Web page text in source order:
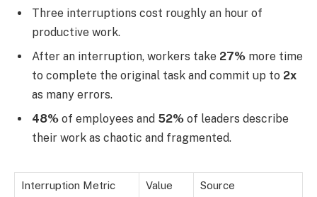
Three interruptions cost roughly an hour of
productive work.
After an interruption, workers take 27% more time
to complete the original task and commit up to 2x
as many errors.
48% of employees and 52% of leaders describe
their work as chaotic and fragmented.
Interruption Metric Value Source